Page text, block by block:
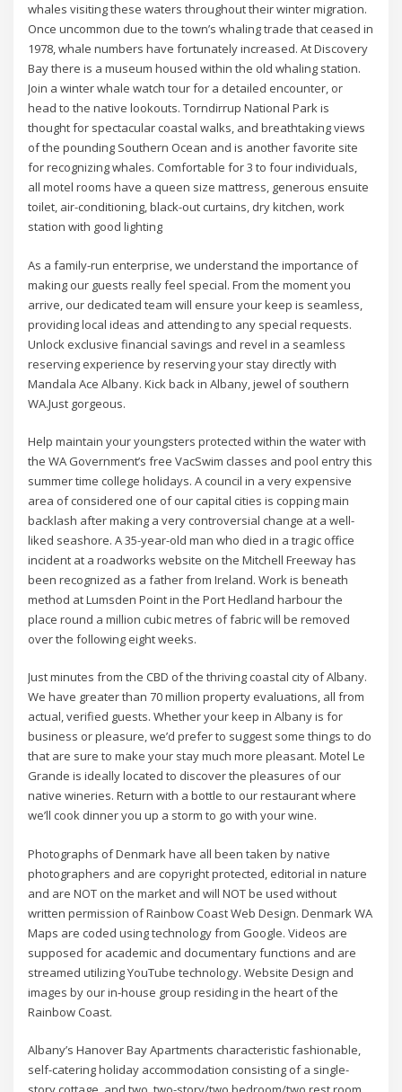
whales visiting these waters throughout their winter migration.
Once uncommon due to the town’s whaling trade that ceased in
1978, whale numbers have fortunately increased. At Discovery
Bay there is a museum housed within the old whaling station.
Join a winter whale watch tour for a detailed encounter, or
head to the native lookouts. Torndirrup National Park is
thought for spectacular coastal walks, and breathtaking views
of the pounding Southern Ocean and is another favorite site
for recognizing whales. Comfortable for 3 to four individuals,
all motel rooms have a queen size mattress, generous ensuite
toilet, air-conditioning, black-out curtains, dry kitchen, work
station with good lighting
As a family-run enterprise, we understand the importance of
making our guests really feel special. From the moment you
arrive, our dedicated team will ensure your keep is seamless,
providing local ideas and attending to any special requests.
Unlock exclusive financial savings and revel in a seamless
reserving experience by reserving your stay directly with
Mandala Ace Albany. Kick back in Albany, jewel of southern
WA.Just gorgeous.
Help maintain your youngsters protected within the water with
the WA Government’s free VacSwim classes and pool entry this
summer time college holidays. A council in a very expensive
area of considered one of our capital cities is copping main
backlash after making a very controversial change at a well-
liked seashore. A 35-year-old man who died in a tragic office
incident at a roadworks website on the Mitchell Freeway has
been recognized as a father from Ireland. Work is beneath
method at Lumsden Point in the Port Hedland harbour the
place round a million cubic metres of fabric will be removed
over the following eight weeks.
Just minutes from the CBD of the thriving coastal city of Albany.
We have greater than 70 million property evaluations, all from
actual, verified guests. Whether your keep in Albany is for
business or pleasure, we’d prefer to suggest some things to do
that are sure to make your stay much more pleasant. Motel Le
Grande is ideally located to discover the pleasures of our
native wineries. Return with a bottle to our restaurant where
we’ll cook dinner you up a storm to go with your wine.
Photographs of Denmark have all been taken by native
photographers and are copyright protected, editorial in nature
and are NOT on the market and will NOT be used without
written permission of Rainbow Coast Web Design. Denmark WA
Maps are coded using technology from Google. Videos are
supposed for academic and documentary functions and are
streamed utilizing YouTube technology. Website Design and
images by our in-house group residing in the heart of the
Rainbow Coast.
Albany’s Hanover Bay Apartments characteristic fashionable,
self-catering holiday accommodation consisting of a single-